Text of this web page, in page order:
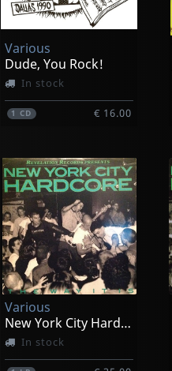
Various
Dude, You Rock!
In stock
1CD € 16.00
Various
New York City Hardcore
In stock